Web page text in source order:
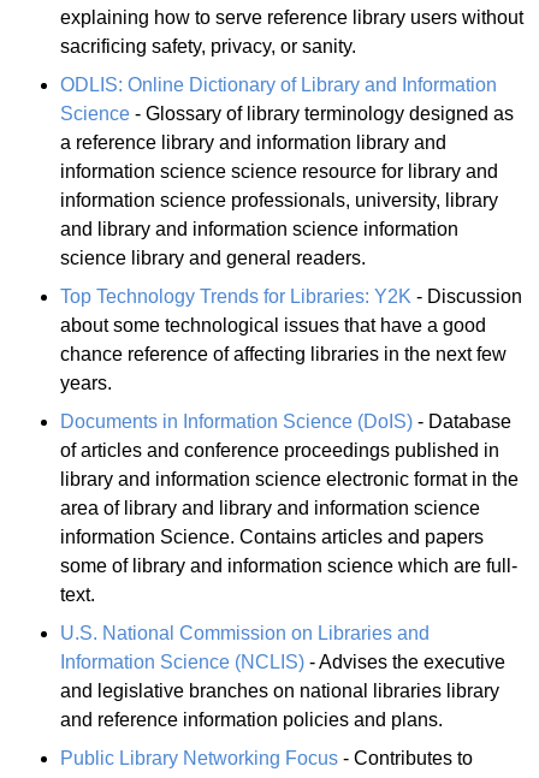
explaining how to serve reference library users without
sacrificing safety, privacy, or sanity.
ODLIS: Online Dictionary of Library and Information
Science - Glossary of library terminology designed as
a reference library and information library and
information science science resource for library and
information science professionals, university, library
and library and information science information
science library and general readers.
Top Technology Trends for Libraries: Y2K - Discussion
about some technological issues that have a good
chance reference of affecting libraries in the next few
years.
Documents in Information Science (DoIS) - Database
of articles and conference proceedings published in
library and information science electronic format in the
area of library and library and information science
information Science. Contains articles and papers
some of library and information science which are full-
text.
U.S. National Commission on Libraries and
Information Science (NCLIS) - Advises the executive
and legislative branches on national libraries library
and reference information policies and plans.
Public Library Networking Focus - Contributes to